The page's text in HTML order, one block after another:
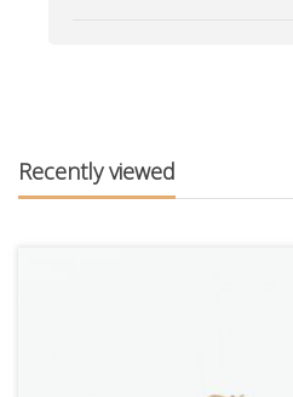
Recently viewed